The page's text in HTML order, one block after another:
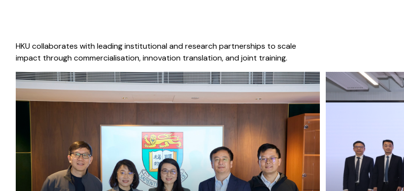
HKU collaborates with leading institutional and research partnerships to scale
impact through commercialisation, innovation translation, and joint training.